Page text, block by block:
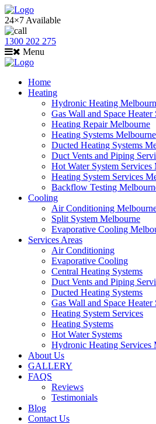
24×7 Available
1300 202 275
Menu
Home
Heating
Hydronic Heating
Gas Wall and Space
Heating Repair Melbourne
Heating Systems Melbourne
Ducted Heating Systems
Duct Vents and Piping
Hot Water System Services
Heating System Services
Backflow Testing
Cooling
Air Conditioning
Split System Melbourne
Evaporative Cooling
Services Areas
Air Conditioning
Evaporative Cooling
Central Heating Systems
Duct Vents and Piping
Ducted Heating Systems
Gas Wall and Space Heater
Heating System Services
Heating Systems
Hot Water Systems
Hydronic Heating Services
About Us
GALLERY
FAQS
Reviews
Testimonials
Blog
Contact Us